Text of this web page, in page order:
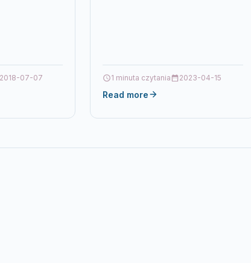
2018-07-07 1 minuta czytania 2023-04-15
Read more